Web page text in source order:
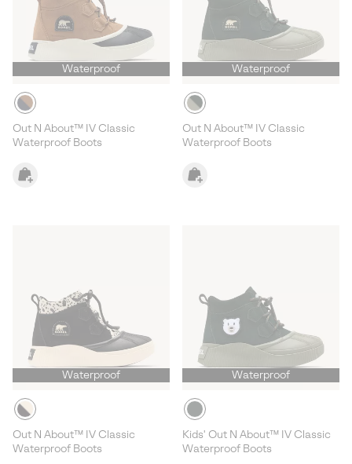
Waterproof
Out N About™ IV Classic
Waterproof Boots
Waterproof
Out N About™ IV Classic
Waterproof Boots
Waterproof
Out N About™ IV Classic
Waterproof Boots
Waterproof
Kids' Out N About™ IV Classic
Waterproof Boots